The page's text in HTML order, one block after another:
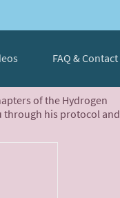
FAQ & Contact
of the Hydrogen
through his protocol and